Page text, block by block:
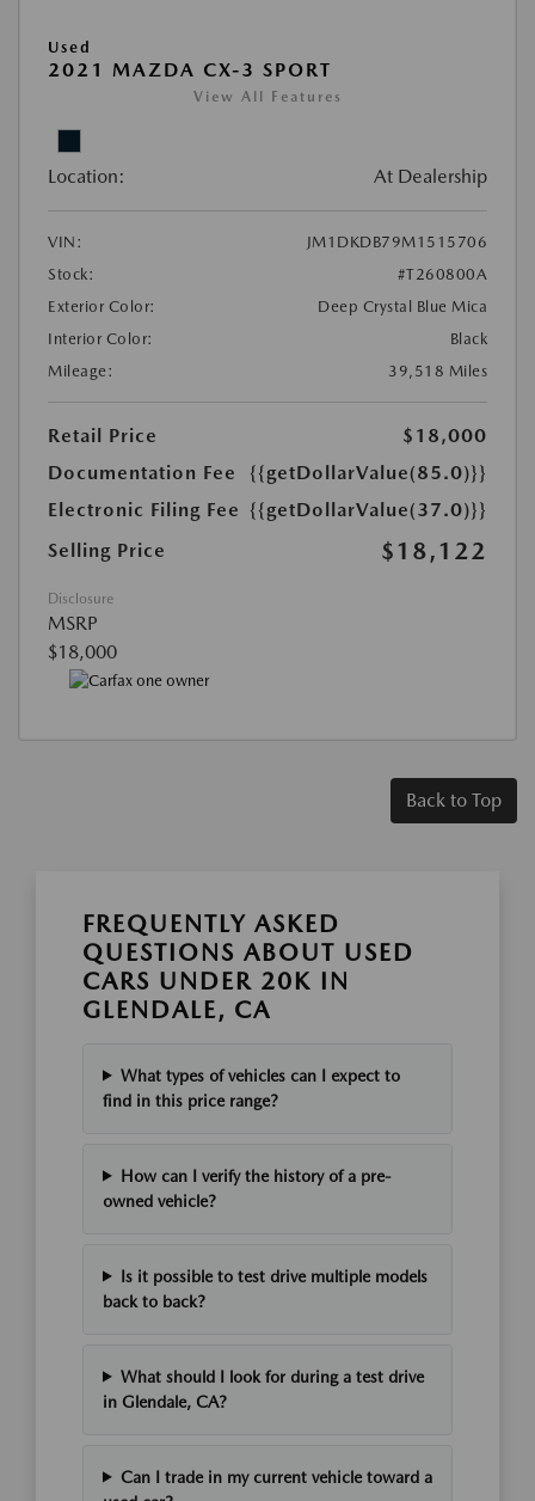
Used
2021 MAZDA CX-3 SPORT
View All Features
Location: At Dealership
VIN:
JM1DKDB79M1515706
Stock:
#T260800A
Exterior Color:
Deep Crystal Blue Mica
Interior Color:
Black
Mileage:
39,518 Miles
Retail Price
$18,000
Documentation Fee
{{getDollarValue(85.0)}}
Electronic Filing Fee {{getDollarValue(37.0)}}
Selling Price
$18,122
Disclosure
MSRP
$18,000
Back to Top
FREQUENTLY ASKED
QUESTIONS ABOUT USED
CARS UNDER 20K IN
GLENDALE, CA
What types of vehicles can I expect to
find in this price range?
How can I verify the history of a pre-
owned vehicle?
Is it possible to test drive multiple models
back to back?
What should I look for during a test drive
in Glendale, CA?
Can I trade in my current vehicle toward a